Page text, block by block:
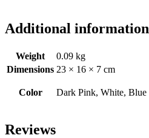
Additional information
Weight
0.09 kg
Dimensions 23 × 16 × 7 cm
Color Dark Pink, White, Blue
Reviews